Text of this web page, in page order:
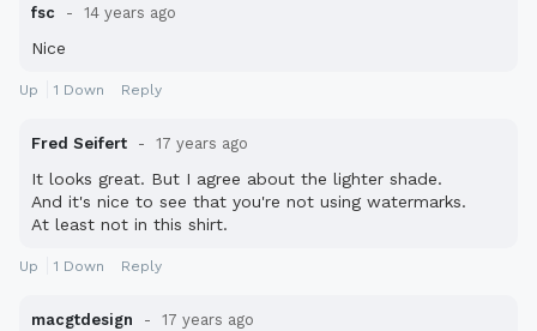
fsc 14 years ago
Nice
Up 1 Down Reply
Fred Seifert 17 years ago
It looks great. But I agree about the lighter shade.
And it's nice to see that you're not using watermarks.
At least not in this shirt.
Up 1 Down Reply
macgtdesign 17 years ago